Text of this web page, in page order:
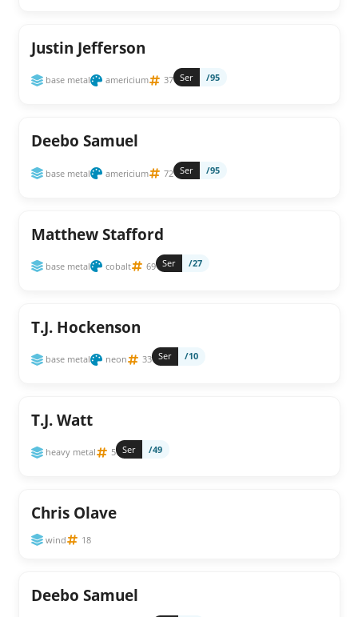
Justin Jefferson
base metal americium 37 Ser /95
Deebo Samuel
base metal americium 72 Ser /95
Matthew Stafford
base metal cobalt 69 Ser /27
T.J. Hockenson
base metal neon 33 Ser /10
T.J. Watt
heavy metal 5 Ser /49
Chris Olave
wind 18
Deebo Samuel